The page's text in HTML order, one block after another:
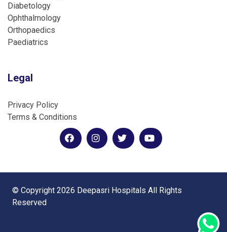
Diabetology
Ophthalmology
Orthopaedics
Paediatrics
Legal
Privacy Policy
Terms & Conditions
© Copyright 2026 Deepasri Hospitals All Rights
Reserved